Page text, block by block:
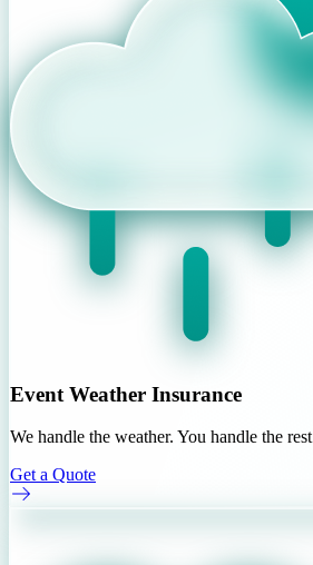
Event Weather Insurance
We handle the weather. You handle the
Get a Quote